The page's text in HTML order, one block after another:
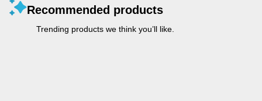
Recommended products
Trending products we think you’ll like.